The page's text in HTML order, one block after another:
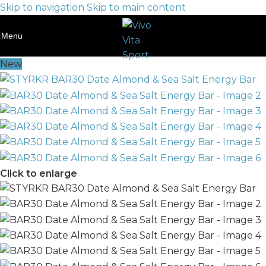
Skip to navigation Skip to main content
Menu
New
Click to enlarge